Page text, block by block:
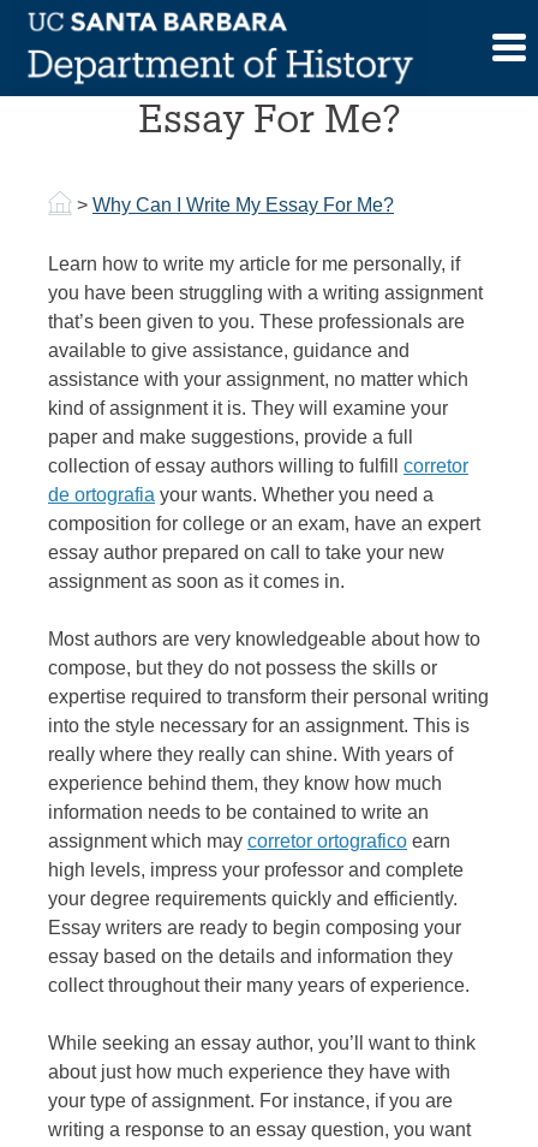
Skip
content
Why Can I Write My
Essay For Me?
> Why Can I Write My Essay For Me?
Learn how to write my article for me personally, if
you have been struggling with a writing assignment
that’s been given to you. These professionals are
available to give assistance, guidance and
assistance with your assignment, no matter which
kind of assignment it is. They will examine your
paper and make suggestions, provide a full
collection of essay authors willing to fulfill corretor
de ortografia your wants. Whether you need a
composition for college or an exam, have an expert
essay author prepared on call to take your new
assignment as soon as it comes in.
Most authors are very knowledgeable about how to
compose, but they do not possess the skills or
expertise required to transform their personal writing
into the style necessary for an assignment. This is
really where they really can shine. With years of
experience behind them, they know how much
information needs to be contained to write an
assignment which may corretor ortografico earn
high levels, impress your professor and complete
your degree requirements quickly and efficiently.
Essay writers are ready to begin composing your
essay based on the details and information they
collect throughout their many years of experience.
While seeking an essay author, you’ll want to think
about just how much experience they have with
your type of assignment. For instance, if you are
writing a response to an essay question, you want